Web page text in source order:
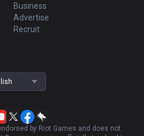
Business
Advertise
Recruit
endorsed by Riot Games and does not